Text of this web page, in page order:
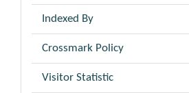
Indexed By
Crossmark Policy
Visitor Statistic